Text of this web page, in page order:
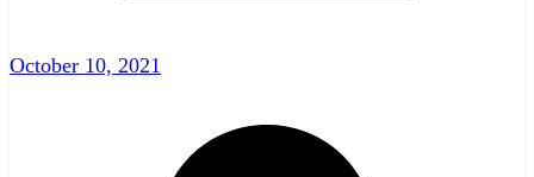
October 10, 2021